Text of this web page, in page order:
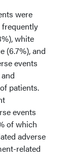
were
frequently
white
(6.7%), and
events
patients.
events
of which
adverse
related